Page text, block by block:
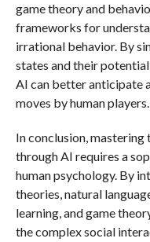
game theory and
frameworks for
irrational behavior. By
states and their
AI can better anticipate
moves by human players.
In conclusion,
through AI requires a
human psychology. By
theories, natural
learning, and game
the complex social